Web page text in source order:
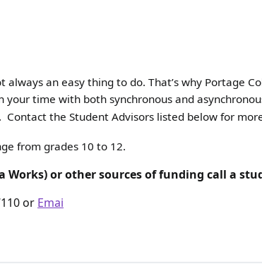
an easy thing to do. That’s why Portage
time with both synchronous and
the Student Advisors listed below for
from grades 10 to 12.
or other sources of funding call a
or Emai